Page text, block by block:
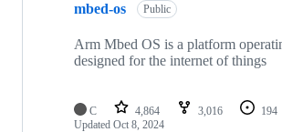
mbed-os Public
Arm Mbed OS is a platform
designed for the internet of things
C 4,864 3,016 194
Updated Oct 8, 2024